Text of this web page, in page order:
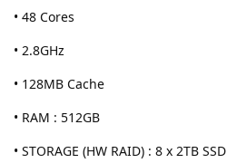
• 48 Cores
• 2.8GHz
• 128MB Cache
• RAM : 512GB
• STORAGE (HW RAID) : 8 x 2TB SSD